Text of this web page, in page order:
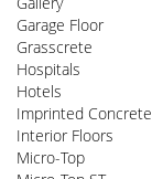
Garage Floor
Grasscrete
Hospitals
Hotels
Imprinted Concrete
Interior Floors
Micro-Top